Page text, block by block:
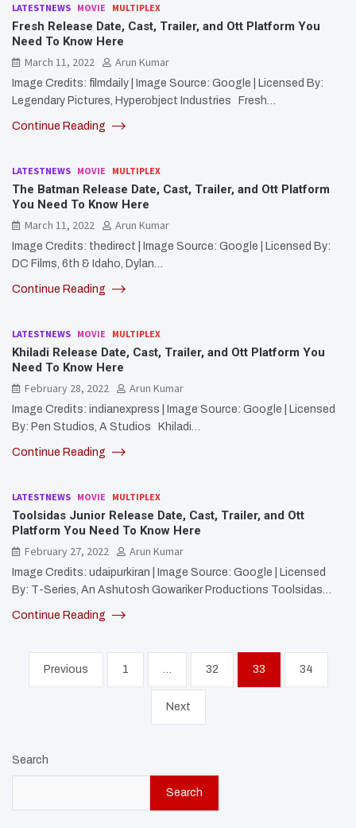
LATESTNEWS MOVIE MULTIPLEX
Fresh Release Date, Cast, Trailer, and Ott Platform You
Need To Know Here
March 11, 2022
Arun Kumar
Image Credits: filmdaily | Image Source: Google | Licensed By:
Legendary Pictures, Hyperobject Industries Fresh…
Continue Reading
LATESTNEWS MOVIE MULTIPLEX
The Batman Release Date, Cast, Trailer, and Ott Platform
You Need To Know Here
March 11, 2022
Arun Kumar
Image Credits: thedirect | Image Source: Google | Licensed By:
DC Films, 6th & Idaho, Dylan…
Continue Reading
LATESTNEWS MOVIE MULTIPLEX
Khiladi Release Date, Cast, Trailer, and Ott Platform You
Need To Know Here
February 28, 2022
Arun Kumar
Image Credits: indianexpress | Image Source: Google | Licensed
By: Pen Studios, A Studios Khiladi…
Continue Reading
LATESTNEWS MOVIE MULTIPLEX
Toolsidas Junior Release Date, Cast, Trailer, and Ott
Platform You Need To Know Here
February 27, 2022
Arun Kumar
Image Credits: udaipurkiran | Image Source: Google | Licensed
By: T-Series, An Ashutosh Gowariker Productions Toolsidas…
Continue Reading
Posts
pagination
Previous 1 32 33 34
Next
Search
Search